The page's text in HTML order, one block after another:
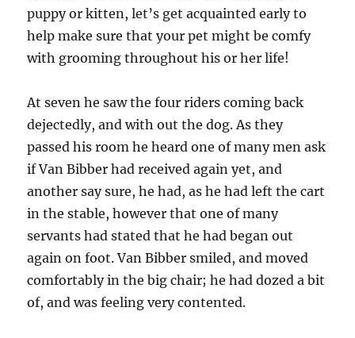
puppy or kitten, let’s get acquainted early to
help make sure that your pet might be comfy
with grooming throughout his or her life!
At seven he saw the four riders coming back
dejectedly, and with out the dog. As they
passed his room he heard one of many men ask
if Van Bibber had received again yet, and
another say sure, he had, as he had left the cart
in the stable, however that one of many
servants had stated that he had began out
again on foot. Van Bibber smiled, and moved
comfortably in the big chair; he had dozed a bit
of, and was feeling very contented.